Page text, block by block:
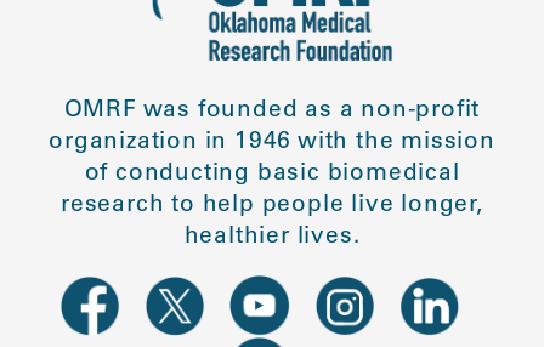
OMRF was founded as a non-profit
organization in 1946 with the mission
of conducting basic biomedical
research to help people live longer,
healthier lives.